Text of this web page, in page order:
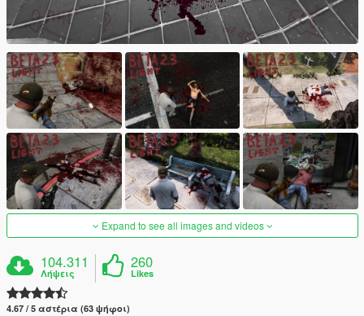
Expand to see all images and videos
104.311
Λήψεις
260
Likes
4.67 / 5 αστέρια (63 ψήφοι)